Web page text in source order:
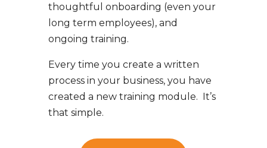
thoughtful onboarding (even your
long term employees), and
ongoing training.
Every time you create a written
process in your business, you have
created a new training module. It’s
that simple.